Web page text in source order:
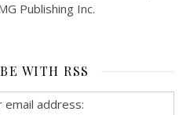
Publishing Inc.
WITH RSS
email address: